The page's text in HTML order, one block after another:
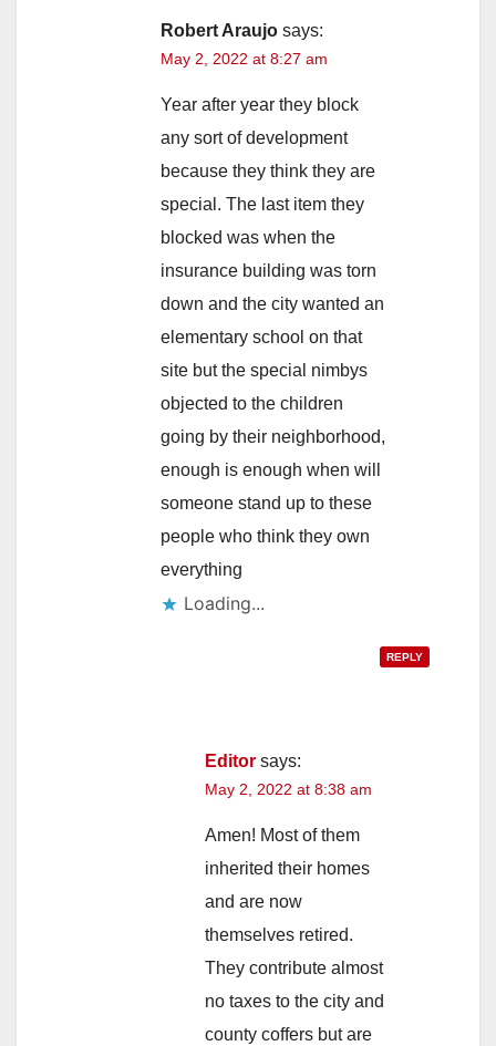
Robert Araujo says:
May 2, 2022 at 8:27 am
Year after year they block
any sort of development
because they think they are
special. The last item they
blocked was when the
insurance building was torn
down and the city wanted an
elementary school on that
site but the special nimbys
objected to the children
going by their neighborhood,
enough is enough when will
someone stand up to these
people who think they own
everything
Loading...
REPLY
Editor says:
May 2, 2022 at 8:38 am
Amen! Most of them
inherited their homes
and are now
themselves retired.
They contribute almost
no taxes to the city and
county coffers but are